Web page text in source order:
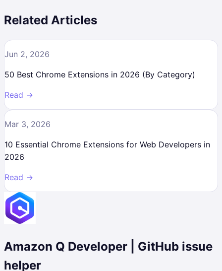
Related Articles
Jun 2, 2026
50 Best Chrome Extensions in 2026 (By Category)
Read →
Mar 3, 2026
10 Essential Chrome Extensions for Web Developers in
2026
Read →
Amazon Q Developer | GitHub issue
helper